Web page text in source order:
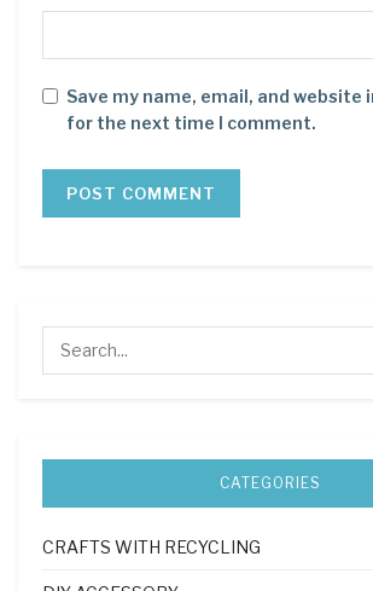
Save my name, email, and website
for the next time I comment.
CATEGORIES
CRAFTS WITH RECYCLING